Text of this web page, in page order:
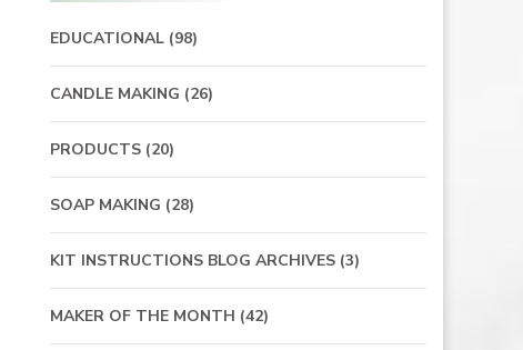
EDUCATIONAL(98)
CANDLE MAKING (26)
PRODUCTS(20)
SOAP MAKING (28)
KIT INSTRUCTIONS BLOG ARCHIVES(3)
MAKER OF THE MONTH (42)